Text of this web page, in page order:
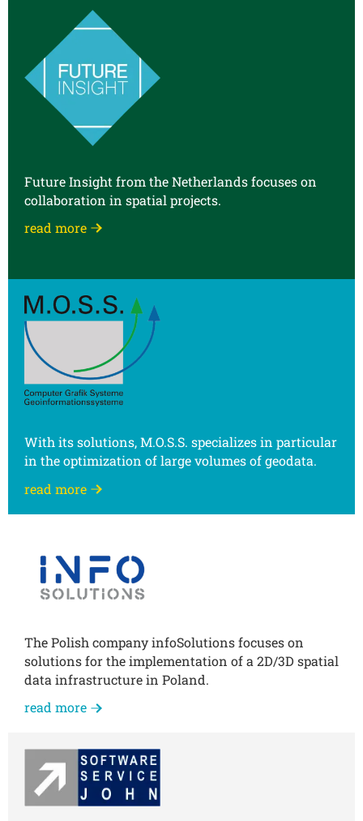
Future Insight from the Netherlands focuses on
collaboration in spatial projects.
read more
With its solutions, M.O.S.S. specializes in particular
in the optimization of large volumes of geodata.
read more
The Polish company infoSolutions focuses on
solutions for the implementation of a 2D/3D spatial
data infrastructure in Poland.
read more